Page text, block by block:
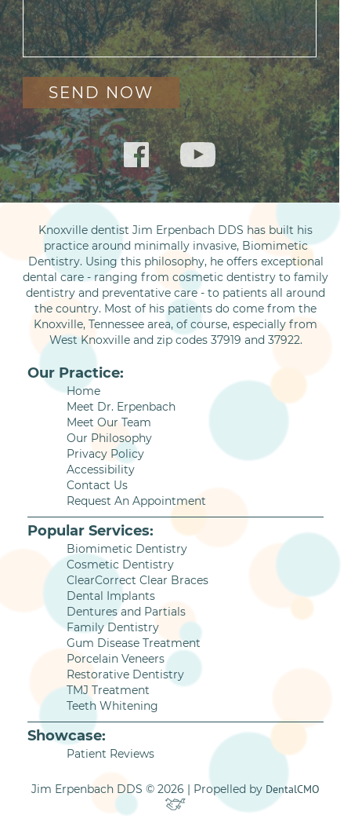
Knoxville dentist Jim Erpenbach DDS has built his
practice around minimally invasive, Biomimetic
Dentistry. Using this philosophy, he offers exceptional
dental care - ranging from cosmetic dentistry to family
dentistry and preventative care - to patients all around
the country. Most of his patients do come from the
Knoxville, Tennessee area, of course, especially from
West Knoxville and zip codes 37919 and 37922.
Our Practice:
Home
Meet Dr. Erpenbach
Meet Our Team
Our Philosophy
Privacy Policy
Accessibility
Contact Us
Request An Appointment
Popular Services:
Biomimetic Dentistry
Cosmetic Dentistry
ClearCorrect Clear Braces
Dental Implants
Dentures and Partials
Family Dentistry
Gum Disease Treatment
Porcelain Veneers
Restorative Dentistry
TMJ Treatment
Teeth Whitening
Showcase:
Patient Reviews
Jim Erpenbach DDS © 2026 | Propelled by DentalCMO